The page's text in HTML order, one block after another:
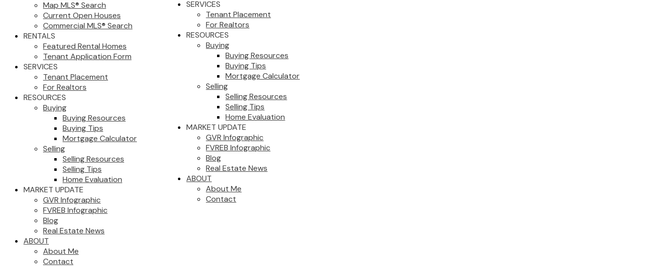
SERVICES
Tenant Placement
For Realtors
RESOURCES
Buying
Buying Resources
Buying Tips
Mortgage Calculator
Selling
Selling Resources
Selling Tips
Home Evaluation
MARKET UPDATE
GVR Infographic
FVREB Infographic
Blog
Real Estate News
ABOUT
About Me
Contact
Map MLS® Search
Current Open Houses
Commercial MLS® Search
RENTALS
Featured Rental Homes
Tenant Application Form
SERVICES
Tenant Placement
For Realtors
RESOURCES
Buying
Buying Resources
Buying Tips
Mortgage Calculator
Selling
Selling Resources
Selling Tips
Home Evaluation
MARKET UPDATE
GVR Infographic
FVREB Infographic
Blog
Real Estate News
ABOUT
About Me
Contact